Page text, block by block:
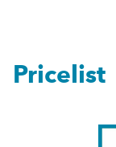
Pricelist